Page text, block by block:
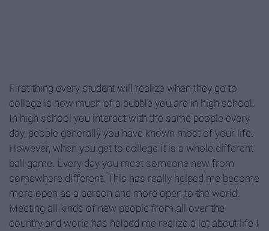
First thing every student will realize when they go to
college is how much of a bubble you are in high school.
In high school you interact with the same people every
day, people generally you have known most of your life.
However, when you get to college it is a whole different
ball game. Every day you meet someone new from
somewhere different. This has really helped me become
more open as a person and more open to the world.
Meeting all kinds of new people from all over the
country and world has helped me realize a lot about life I